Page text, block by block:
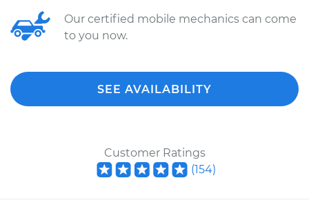
Our certified mobile mechanics can come
to you now.
SEE AVAILABILITY
Customer Ratings
(154)